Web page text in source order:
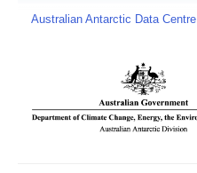
Australian Antarctic Data Centre